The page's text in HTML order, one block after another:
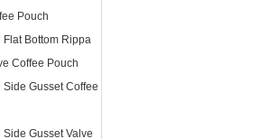
Pouch
Flat Bottom Rippa
Coffee Pouch
Side Gusset Coffee
Side Gusset Valve